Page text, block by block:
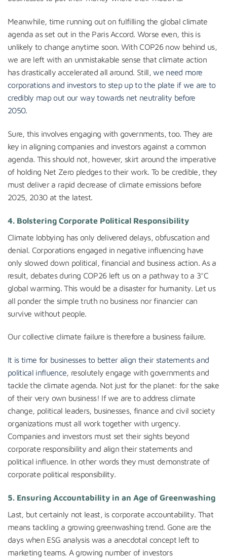
Meanwhile, time running out on fulfilling the global climate
agenda as set out in the Paris Accord. Worse even, this is
unlikely to change anytime soon. With COP26 now behind us,
we are left with an unmistakable sense that climate action
has drastically accelerated all around. Still,we need more
corporations and investors to step up to the plate if we are to
credibly map out our way towards net neutrality before
2050.
Sure, this involves engaging with governments, too. They are
key in aligning companies and investors against a common
agenda. This should not, however, skirt around the imperative
of holding Net Zero pledges to their work. To be credible, they
must deliver a rapid decrease of climate emissions before
2025, 2030 at the latest.
4. Bolstering Corporate Political Responsibility
Climate lobbying has only delivered delays, obfuscation and
denial. Corporations engaged in negative influencing have
only slowed down political, financial and business action. As a
result, debates during COP26 left us on a pathway to a 3°C
global warming. This would be a disaster for humanity. Let us
all ponder the simple truth no business nor financier can
survive without people.
Our collective climate failure is therefore a business failure.
It is time for businesses to better align their statements and
political influence, resolutely engage with governments and
tackle the climate agenda. Not just for the planet: for the sake
of their very own business! If we are to address climate
change, political leaders, businesses, finance and civil society
organizations must all work together with urgency.
Companies and investors must set their sights beyond
corporate responsibility and align their statements and
political influence. In other words they must demonstrate of
corporate political responsibility.
5. Ensuring Accountability in an Age of Greenwashing
Last, but certainly not least, is corporate accountability. That
means tackling a growing greenwashing trend. Gone are the
days when ESG analysis was a anecdotal concept left to
marketing teams. A growing number of investors